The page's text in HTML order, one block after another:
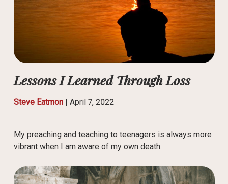
Lessons I Learned Through Loss
Steve Eatmon| April 7, 2022
My preaching and teaching to teenagers is always more
vibrant when I am aware of my own death.